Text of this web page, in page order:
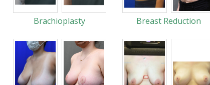
Brachioplasty Breast Reduction